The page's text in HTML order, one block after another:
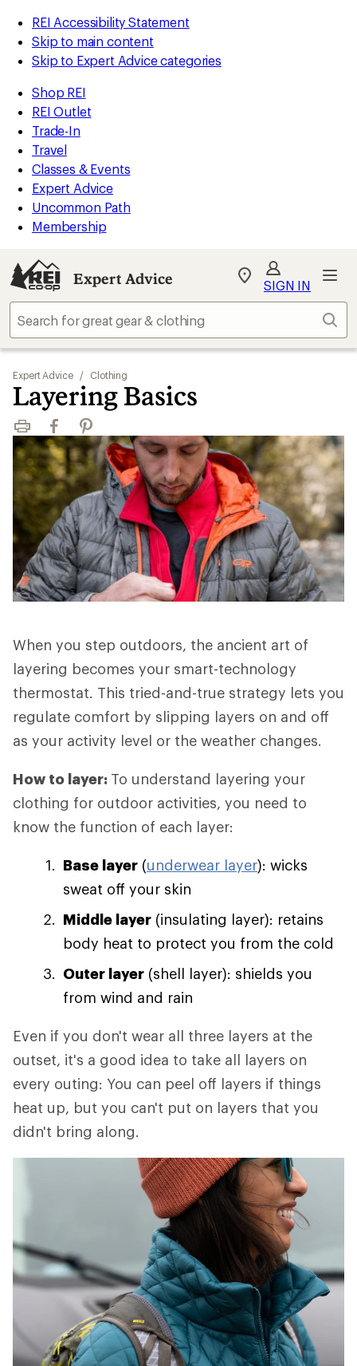
REI Accessibility Statement
Skip to main content
Skip to Expert Advice categories
Shop REI
REI Outlet
Trade-In
Travel
Classes & Events
Expert Advice
Uncommon Path
Membership
Expert Advice
My
Find
store
SIGN IN
Expert Advice / Clothing
Layering Basics
Print FacebookPinterest
When you step outdoors, the ancient art of
layering becomes your smart-technology
thermostat. This tried-and-true strategy lets you
regulate comfort by slipping layers on and off
as your activity level or the weather changes.
How to layer: To understand layering your
clothing for outdoor activities, you need to
know the function of each layer:
Base layer (underwear layer): wicks
sweat off your skin
Middle layer (insulating layer): retains
body heat to protect you from the cold
Outer layer (shell layer): shields you
from wind and rain
Even if you don't wear all three layers at the
outset, it's a good idea to take all layers on
every outing: You can peel off layers if things
heat up, but you can't put on layers that you
didn't bring along.